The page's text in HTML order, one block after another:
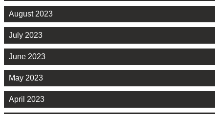
August 2023
July 2023
June 2023
May 2023
April 2023